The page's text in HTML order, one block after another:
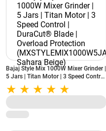
Bajaj Style Mix 1000W Mixer Grinder |
5 Jars | Titan Motor | 3 Speed Control
| DuraCut® Blade | Overload
Protection
(MXSTYLEMIX1000W5JAR, Sahara
Beige)